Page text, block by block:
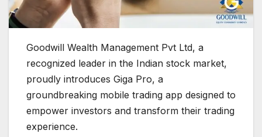
Goodwill Wealth Management Pvt Ltd, a
recognized leader in the Indian stock market,
proudly introduces Giga Pro, a
groundbreaking mobile trading app designed to
empower investors and transform their trading
experience.